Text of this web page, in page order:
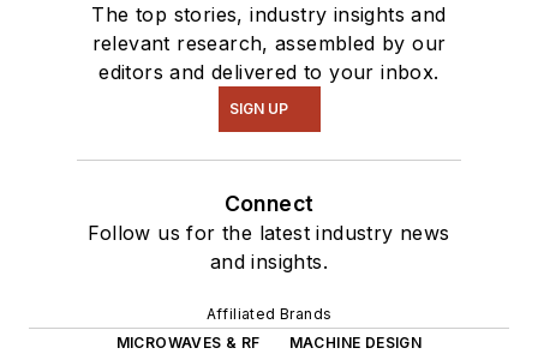
The top stories, industry insights and
relevant research, assembled by our
editors and delivered to your inbox.
SIGN UP
Connect
Follow us for the latest industry news
and insights.
Affiliated Brands
MICROWAVES & RF
MACHINE DESIGN